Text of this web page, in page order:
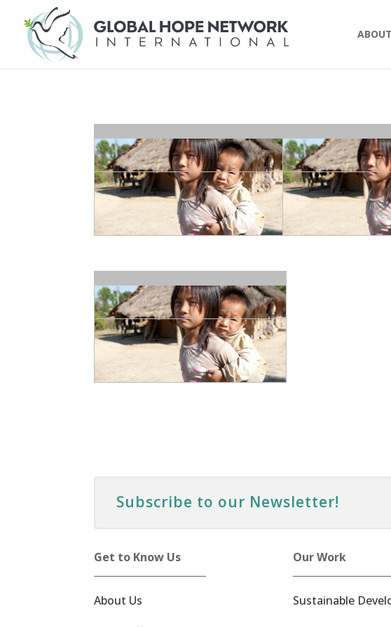
ABOUT
Subscribe to our Newsletter!
Get to Know Us
About Us
Our Work
Sustainable